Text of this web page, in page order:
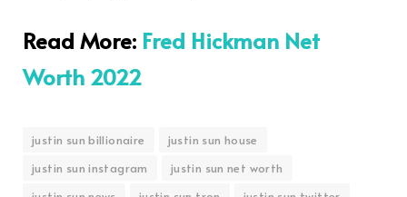
Read More: Fred Hickman Net
Worth 2022
justin sun billionaire
justin sun house
justin sun instagram
justin sun net worth